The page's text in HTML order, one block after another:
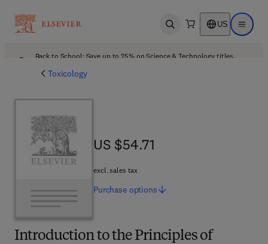
Open search US Open
Back to School: Save up to 25% on Science & Technology titles.
Toxicology
Introduction to the Principles of
US $54.71
US $54.71
excl. sales tax
Purchase options